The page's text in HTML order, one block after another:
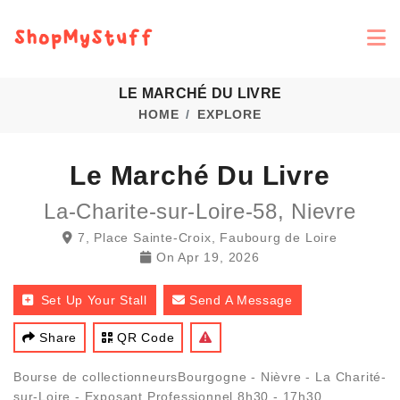
LE MARCHÉ DU LIVRE
HOME EXPLORE
Le Marché Du Livre
La-Charite-sur-Loire-58, Nievre
7, Place Sainte-Croix, Faubourg de Loire
On Apr 19, 2026
Set Up Your Stall Send A Message
Share QR Code
Bourse de collectionneursBourgogne - Nièvre - La Charité-
sur-Loire - Exposant Professionnel 8h30 - 17h30